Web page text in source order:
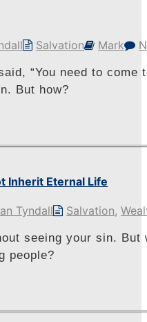
Salvation Mark
“You need to
But how?
Inherit Eternal Life
Tyndall Salvation,
seeing your sin. But
people?